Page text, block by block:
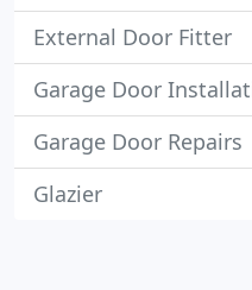
External Door Fitter
Garage Door
Garage Door Repairs
Glazier